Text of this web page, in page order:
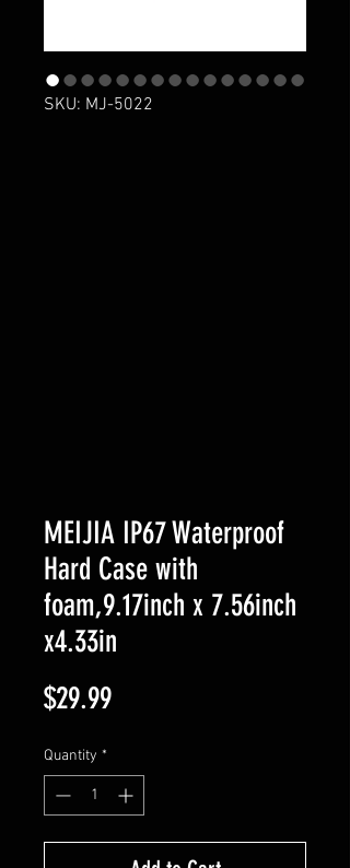
SKU: MJ-5022
MEIJIA IP67 Waterproof
Hard Case with
foam,9.17inch x 7.56inch
x4.33in
$29.99Price
Quantity *